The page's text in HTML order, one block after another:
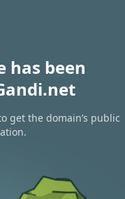
has been
get the domain’s public